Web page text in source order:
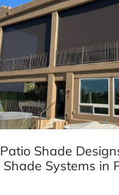
Shade
Systems in